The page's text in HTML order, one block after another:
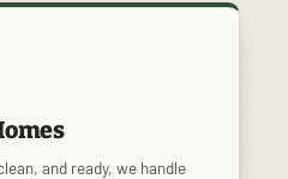
and ready, we handle